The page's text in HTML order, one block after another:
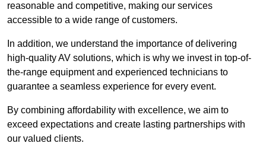
reasonable and competitive, making our services
accessible to a wide range of customers.
In addition, we understand the importance of delivering
high-quality AV solutions, which is why we invest in top-of-
the-range equipment and experienced technicians to
guarantee a seamless experience for every event.
By combining affordability with excellence, we aim to
exceed expectations and create lasting partnerships with
our valued clients.